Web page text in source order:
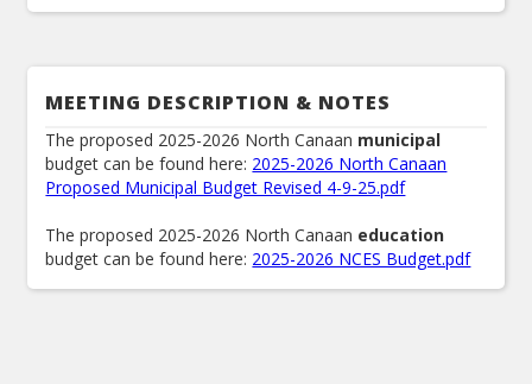
MEETING DESCRIPTION & NOTES
The proposed 2025-2026 North Canaan municipal
budget can be found here: 2025-2026 North Canaan
Proposed Municipal Budget Revised 4-9-25.pdf
The proposed 2025-2026 North Canaan education
budget can be found here: 2025-2026 NCES Budget.pdf